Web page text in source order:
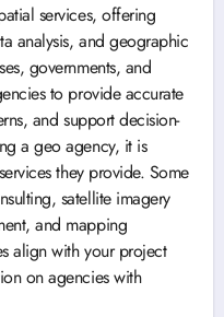
services, offering
analysis, and geographic
governments, and
to provide accurate
and support decision-
a geo agency, it is
they provide. Some
satellite imagery
and mapping
align with your project
on agencies with